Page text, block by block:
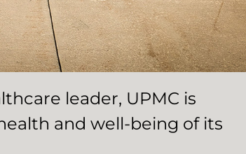
leader, UPMC is
and well-being of its